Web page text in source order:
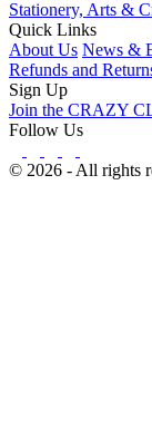
Stationery, Arts &
Quick Links
About Us News &
Refunds and
Sign Up
Join the CRAZY
Follow Us
© 2026 - All rights